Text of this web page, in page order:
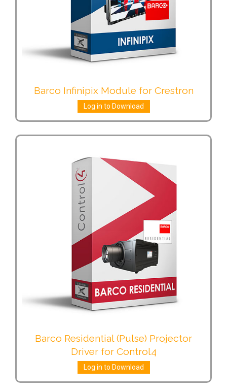
Barco Infinipix Module for Crestron
Log in to Download
Barco Residential (Pulse) Projector
Driver for Control4
Log in to Download